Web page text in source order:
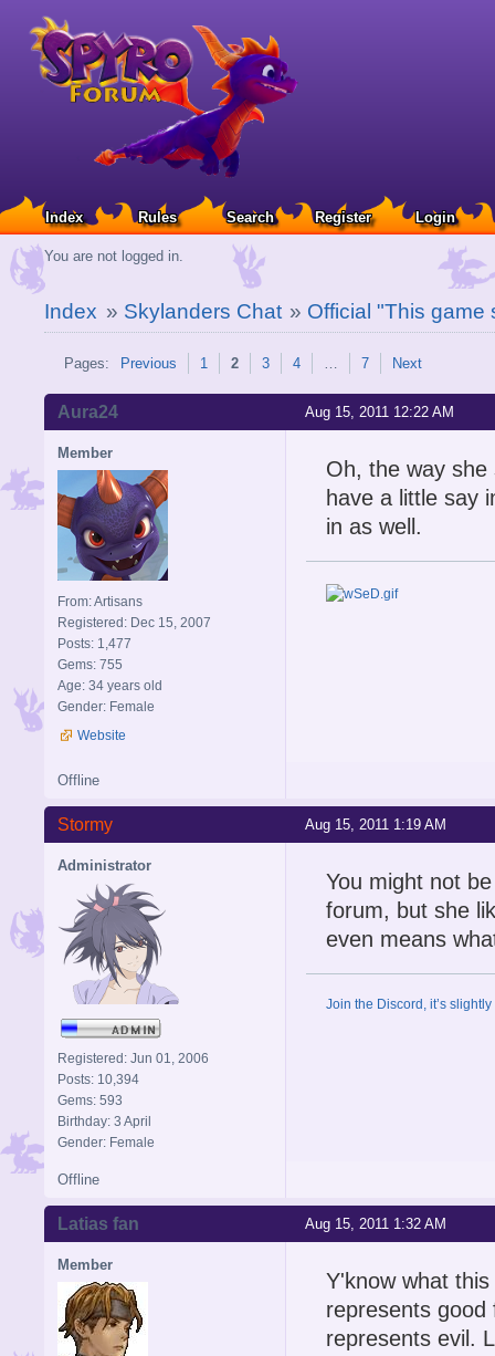
Index Rules Search Register Login
You are not logged in.
Index » Skylanders Chat » Official "This game
Pages: Previous 1 2 3 4 … 7 Next
Aug 15, 2011 12:22 AM
Aura24
Member
From: Artisans
Registered: Dec 15, 2007
Posts: 1,477
Gems: 755
Age: 34 years old
Gender: Female
Website
Oh, the way
have a little say
in as well.
Offline
Aug 15, 2011 1:19 AM
Stormy
Administrator
Registered: Jun 01, 2006
Posts: 10,394
Gems: 593
Birthday: 3 April
Gender: Female
You might not
forum, but she
even means
Join the Discord, it’s
Offline
Aug 15, 2011 1:32 AM
Latias fan
Member
Y'know what
represents good
represents evil.